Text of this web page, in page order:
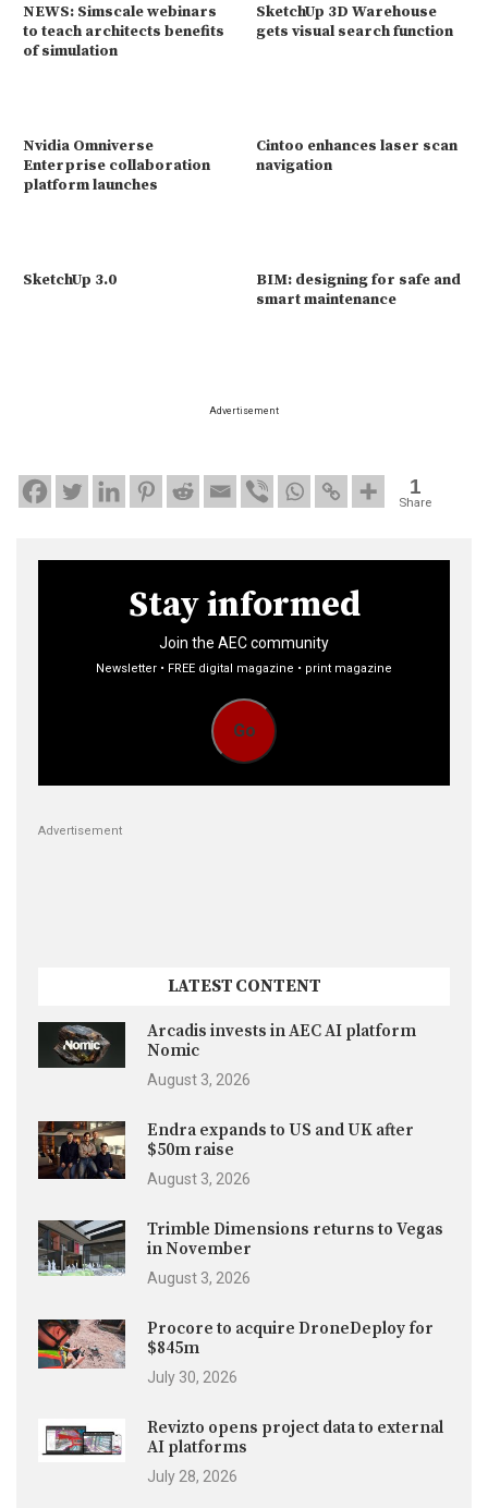
NEWS: Simscale webinars
to teach architects benefits
of simulation
SketchUp 3D Warehouse
gets visual search function
Nvidia Omniverse
Enterprise collaboration
platform launches
Cintoo enhances laser scan
navigation
SketchUp 3.0
BIM: designing for safe and
smart maintenance
Advertisement
1
Share
Stay informed
Join the AEC community
Newsletter • FREE digital magazine • print magazine
Go
Advertisement
LATEST CONTENT
Arcadis invests in AEC AI platform
Nomic
August 3, 2026
Endra expands to US and UK after
$50m raise
August 3, 2026
Trimble Dimensions returns to Vegas
in November
August 3, 2026
Procore to acquire DroneDeploy for
$845m
July 30, 2026
Revizto opens project data to external
AI platforms
July 28, 2026